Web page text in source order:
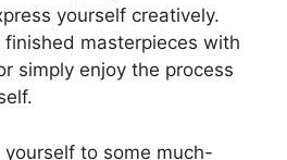
yourself creatively.
finished masterpieces with
simply enjoy the process
to some much-